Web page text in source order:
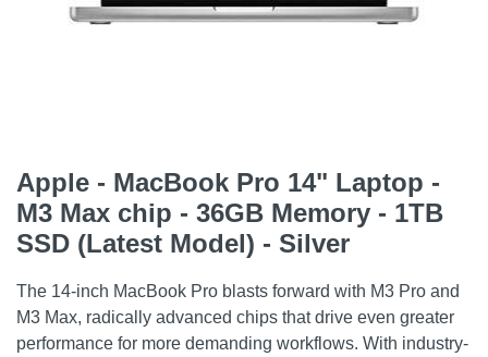
Apple - MacBook Pro 14" Laptop -
M3 Max chip - 36GB Memory - 1TB
SSD (Latest Model) - Silver
The 14-inch MacBook Pro blasts forward with M3 Pro and
M3 Max, radically advanced chips that drive even greater
performance for more demanding workflows. With industry-